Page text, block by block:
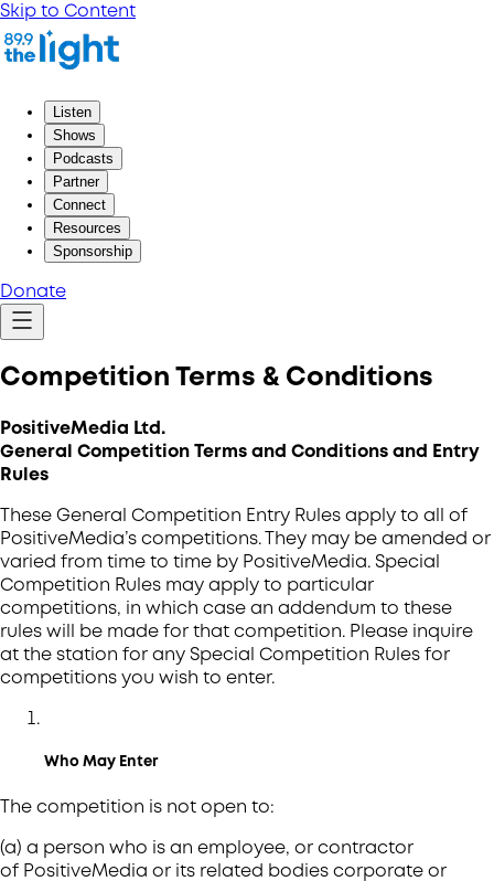
Skip to Content
Listen
Shows
Podcasts
Partner
Connect
Resources
Sponsorship
Donate
Competition Terms & Conditions
PositiveMedia Ltd.
General Competition Terms and Conditions and Entry
Rules
These General Competition Entry Rules apply to all of
PositiveMedia’s competitions. They may be amended or
varied from time to time by PositiveMedia. Special
Competition Rules may apply to particular
competitions, in which case an addendum to these
rules will be made for that competition. Please inquire
at the station for any Special Competition Rules for
competitions you wish to enter.
Who May Enter
The competition is not open to:
(a) a person who is an employee, or contractor
of PositiveMedia or its related bodies corporate or